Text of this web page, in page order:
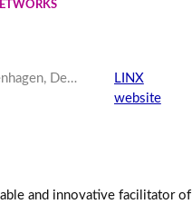
Copenhagen, Denmark
LINX
website
and innovative facilitator of